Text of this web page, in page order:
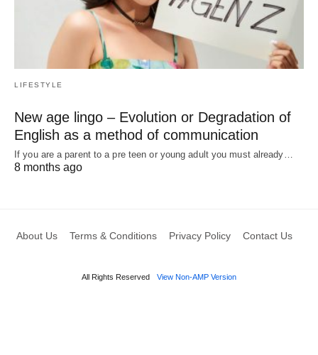
LIFESTYLE
New age lingo – Evolution or Degradation of
English as a method of communication
If you are a parent to a pre teen or young adult you must already…
8 months ago
About Us Terms & Conditions Privacy Policy Contact Us
All Rights Reserved View Non-AMP Version